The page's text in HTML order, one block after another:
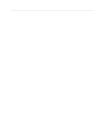
comprising one
career
wealth